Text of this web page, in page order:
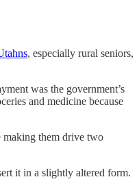
, especially rural seniors,
was the government’s
and medicine because
making them drive two
it in a slightly altered form.